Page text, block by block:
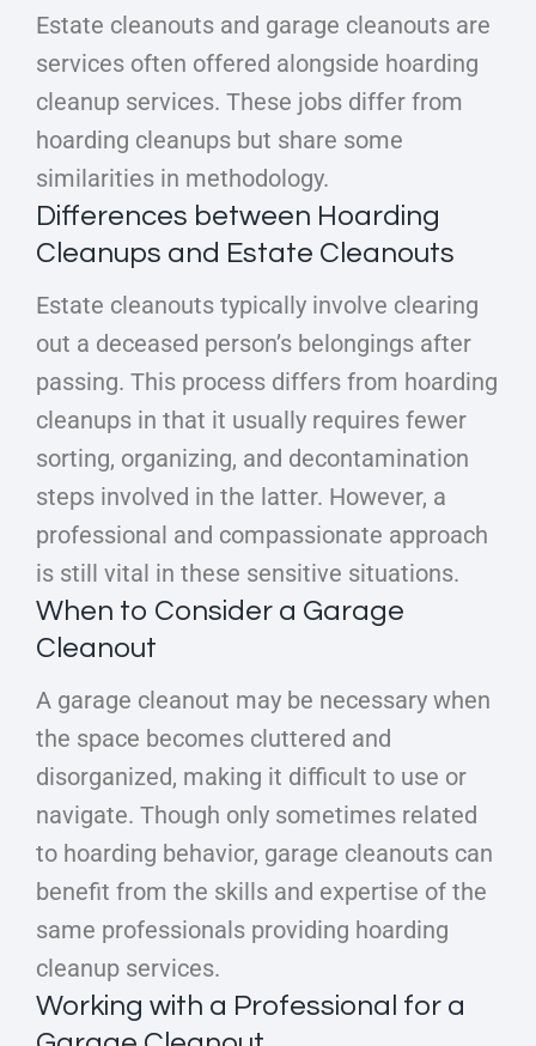
Estate cleanouts and garage cleanouts are
services often offered alongside hoarding
cleanup services. These jobs differ from
hoarding cleanups but share some
similarities in methodology.
Differences between Hoarding
Cleanups and Estate Cleanouts
Estate cleanouts typically involve clearing
out a deceased person’s belongings after
passing. This process differs from hoarding
cleanups in that it usually requires fewer
sorting, organizing, and decontamination
steps involved in the latter. However, a
professional and compassionate approach
is still vital in these sensitive situations.
When to Consider a Garage
Cleanout
A garage cleanout may be necessary when
the space becomes cluttered and
disorganized, making it difficult to use or
navigate. Though only sometimes related
to hoarding behavior, garage cleanouts can
benefit from the skills and expertise of the
same professionals providing hoarding
cleanup services.
Working with a Professional for a